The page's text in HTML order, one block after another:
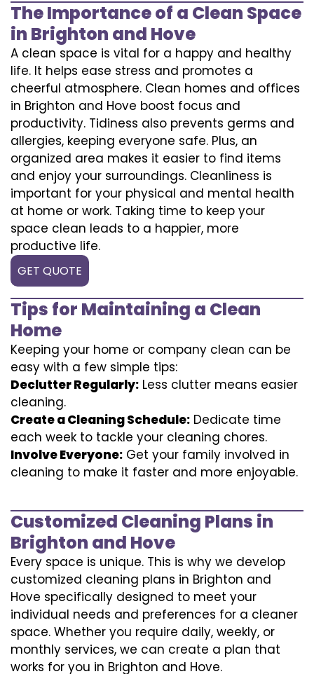
The Importance of a Clean Space
in Brighton and Hove
A clean space is vital for a happy and healthy
life. It helps ease stress and promotes a
cheerful atmosphere. Clean homes and offices
in Brighton and Hove boost focus and
productivity. Tidiness also prevents germs and
allergies, keeping everyone safe. Plus, an
organized area makes it easier to find items
and enjoy your surroundings. Cleanliness is
important for your physical and mental health
at home or work. Taking time to keep your
space clean leads to a happier, more
productive life.
GET QUOTE
Tips for Maintaining a Clean
Home
Keeping your home or company clean can be
easy with a few simple tips:
Declutter Regularly: Less clutter means easier
cleaning.
Create a Cleaning Schedule: Dedicate time
each week to tackle your cleaning chores.
Involve Everyone: Get your family involved in
cleaning to make it faster and more enjoyable.
Customized Cleaning Plans in
Brighton and Hove
Every space is unique. This is why we develop
customized cleaning plans in Brighton and
Hove specifically designed to meet your
individual needs and preferences for a cleaner
space. Whether you require daily, weekly, or
monthly services, we can create a plan that
works for you in Brighton and Hove.